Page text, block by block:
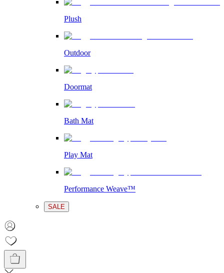
Plush
Outdoor
Doormat
Bath Mat
Play Mat
Performance Weave™
SALE